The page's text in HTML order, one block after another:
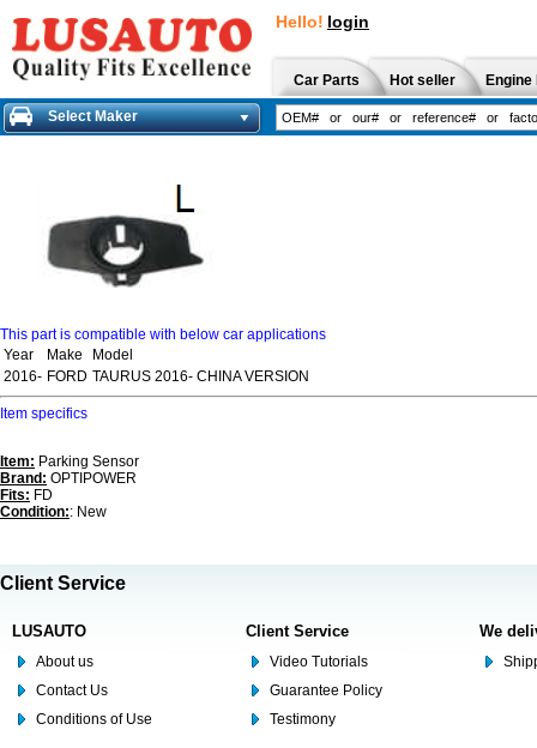
Hello! login
Car Parts Hot seller
Select Maker
This part is compatible with below car applications
Year
Make
Model
2016- FORD TAURUS 2016- CHINA VERSION
Item specifics
Item: Parking Sensor
Brand: OPTIPOWER
Fits: FD
Condition:: New
Client Service
LUSAUTO
About us
Contact Us
Conditions of Use
Client Service
Video Tutorials
Guarantee Policy
Testimony
We